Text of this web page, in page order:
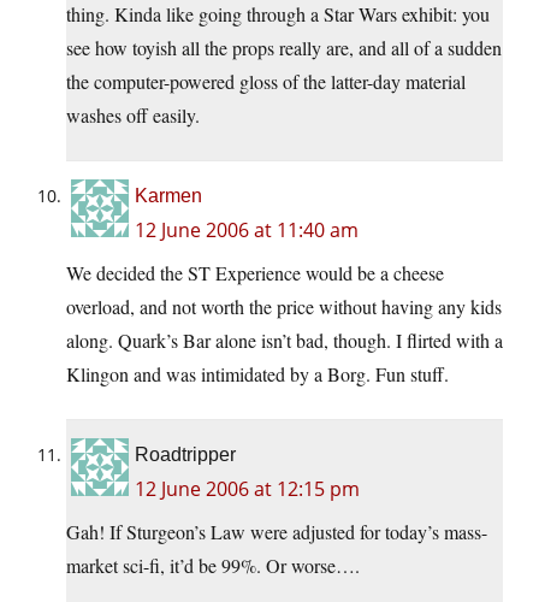
thing. Kinda like going through a Star Wars exhibit: you
see how toyish all the props really are, and all of a sudden
the computer-powered gloss of the latter-day material
washes off easily.
Karmen
12 June 2006 at 11:40 am
We decided the ST Experience would be a cheese
overload, and not worth the price without having any kids
along. Quark’s Bar alone isn’t bad, though. I flirted with a
Klingon and was intimidated by a Borg. Fun stuff.
Roadtripper
12 June 2006 at 12:15 pm
Gah! If Sturgeon’s Law were adjusted for today’s mass-
market sci-fi, it’d be 99%. Or worse….